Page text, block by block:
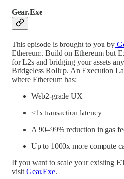
Gear.Exe
This episode is brought to you by
Ethereum. Build on Ethereum but
for L2s and bridging your assets
Bridgeless Rollup. An Execution
where Ethereum has:
Web2-grade UX
<1s transaction latency
A 90–99% reduction in gas
Up to 1000x more compute
If you want to scale your existing
visit Gear.Exe.